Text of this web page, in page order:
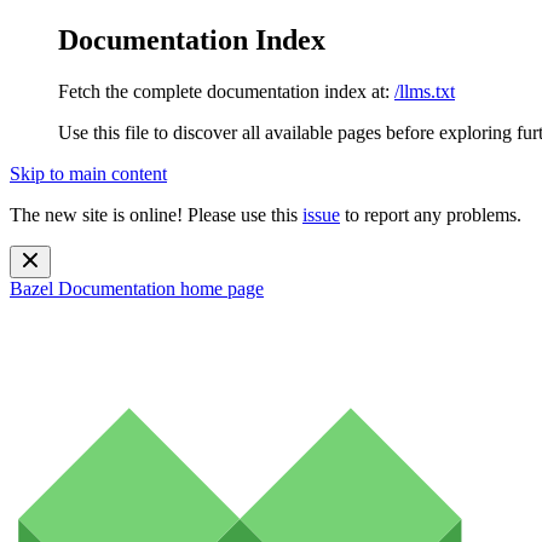
Documentation Index
Fetch the complete documentation index at: /llms.txt
Use this file to discover all available pages before exploring
Skip to main content
The new site is online! Please use this issue to report any problems.
Bazel Documentation home page